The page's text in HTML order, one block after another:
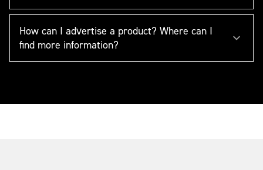
How can I advertise a product? Where can I
find more information?